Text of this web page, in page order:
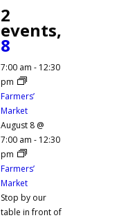
2
events,
8
7:00 am - 12:30
pm
Farmers’
Market
August 8 @
7:00 am - 12:30
pm
Farmers’
Market
Stop by our
table in front of